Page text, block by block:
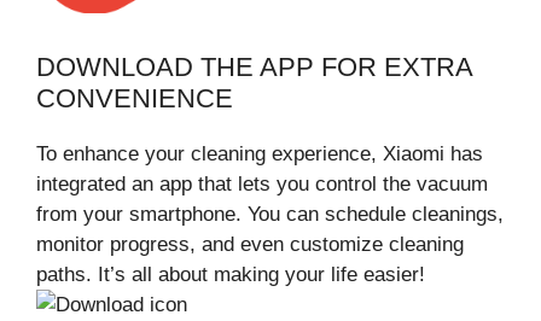
DOWNLOAD THE APP FOR EXTRA
CONVENIENCE
To enhance your cleaning experience, Xiaomi has
integrated an app that lets you control the vacuum
from your smartphone. You can schedule cleanings,
monitor progress, and even customize cleaning
paths. It’s all about making your life easier!